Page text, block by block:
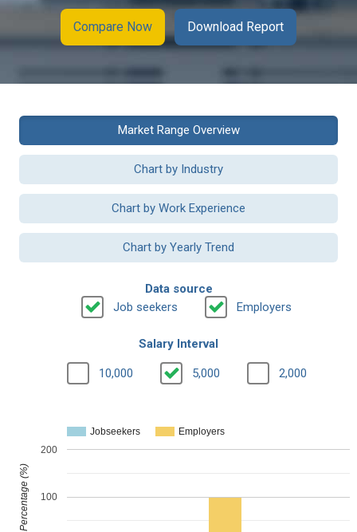
Compare Now Download Report
Market Range Overview
Chart by Industry
Chart by Work Experience
Chart by Yearly Trend
Data source
Job seekers
Employers
Salary Interval
10,000 5,000 2,000
Jobseekers Employers
100
200
Percentage (%)